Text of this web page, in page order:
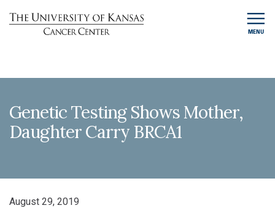
MENU
Genetic Testing Shows Mother,
Daughter Carry BRCA1
August 29, 2019